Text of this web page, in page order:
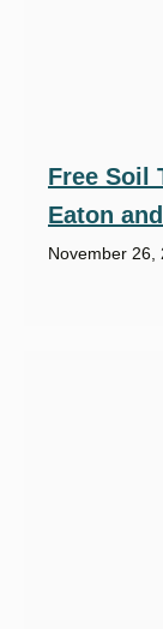
Free Soil
Eaton
November 26,